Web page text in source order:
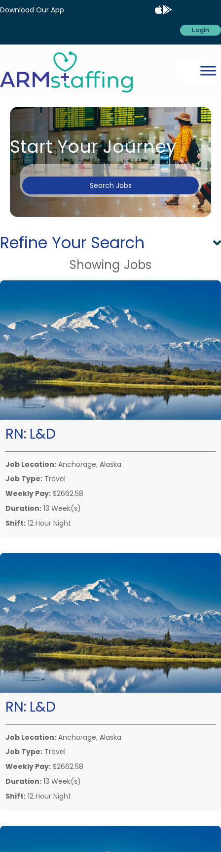
Download Our App
Login
Start Your Journey
Search Jobs
Refine Your Search
Showing Jobs
RN: L&D
Job Location: Anchorage, Alaska
Job Type: Travel
Weekly Pay: $2662.58
Duration: 13 Week(s)
Shift: 12 Hour Night
RN: L&D
Job Location: Anchorage, Alaska
Job Type: Travel
Weekly Pay: $2662.58
Duration: 13 Week(s)
Shift: 12 Hour Night